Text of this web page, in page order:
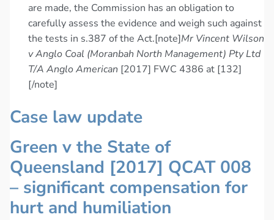
are made, the Commission has an obligation to
carefully assess the evidence and weigh such against
the tests in s.387 of the Act.[note]Mr Vincent Wilson
v Anglo Coal (Moranbah North Management) Pty Ltd
T/A Anglo American [2017] FWC 4386 at [132]
[/note]
Case law update
Green v the State of
Queensland [2017] QCAT 008
– significant compensation for
hurt and humiliation